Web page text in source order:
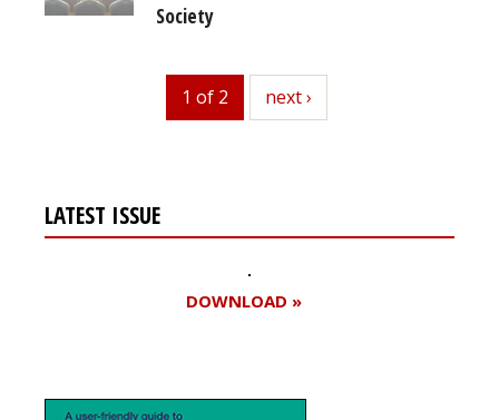
Society
1 of 2 next
next ›
LATEST ISSUE
DOWNLOAD »